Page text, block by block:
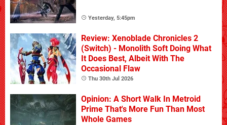
Yesterday, 5:45pm
Review: Xenoblade Chronicles 2
(Switch) - Monolith Soft Doing What
It Does Best, Albeit With The
Occasional Flaw
Thu 30th Jul 2026
Opinion: A Short Walk In Metroid
Prime That's More Fun Than Most
Whole Games